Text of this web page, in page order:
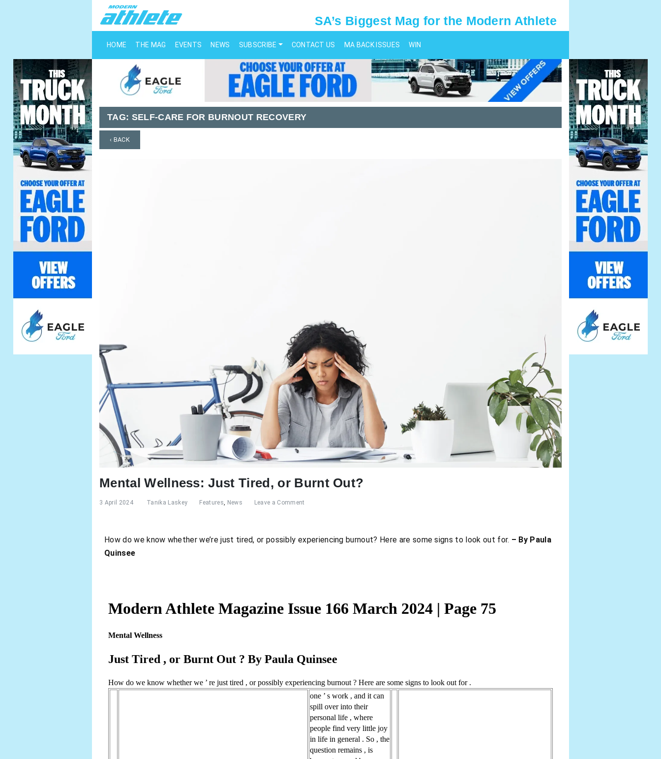
SA’s Biggest Mag for the Modern Athlete
HOME THE MAG EVENTS NEWS SUBSCRIBE CONTACT US MA BACK ISSUES WIN
TAG: SELF-CARE FOR BURNOUT RECOVERY
‹ BACK
Mental Wellness: Just Tired, or Burnt Out?
3 April 2024 Tanika Laskey Features, News Leave a Comment
How do we know whether we’re just tired, or possibly experiencing burnout? Here are some signs to look out for. – By Paula
Quinsee